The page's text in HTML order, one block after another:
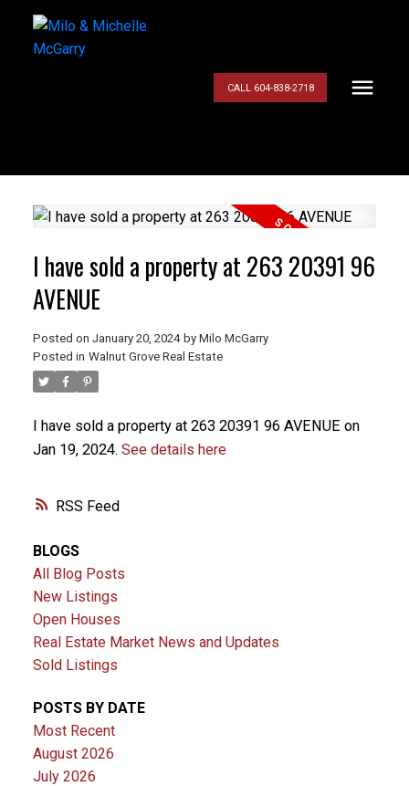
CALL 604-838-2718
RSS
I have sold a property at 263 20391 96
AVENUE
Posted on January 20, 2024 by Milo McGarry
Posted in Walnut Grove Real Estate
I have sold a property at 263 20391 96 AVENUE on
Jan 19, 2024. See details here
BLOGS
All Blog Posts
New Listings
Open Houses
Real Estate Market News and Updates
Sold Listings
POSTS BY DATE
Most Recent
August 2026
July 2026